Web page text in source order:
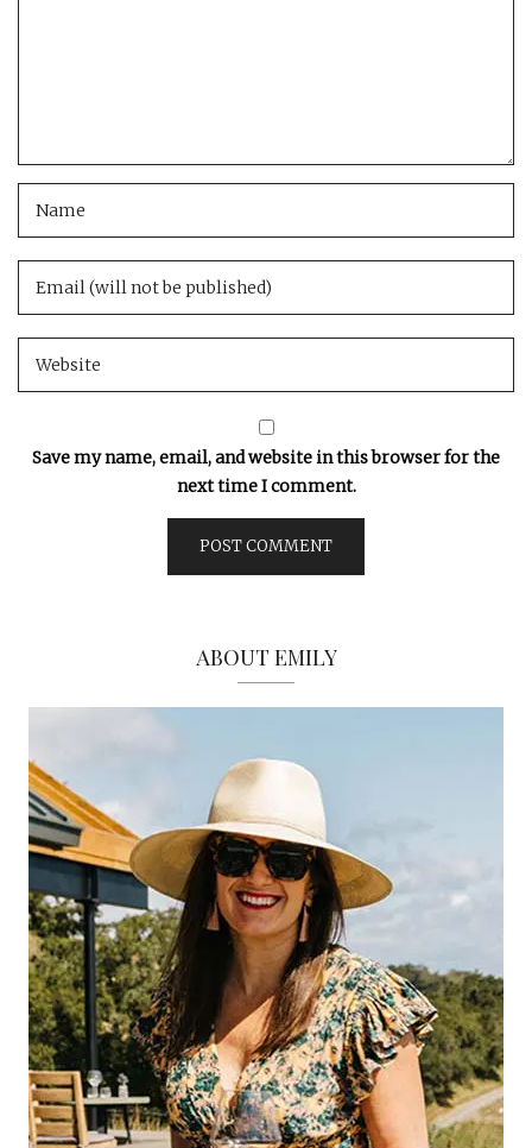
Save my name, email, and website in this browser for the
next time I comment.
ABOUT EMILY